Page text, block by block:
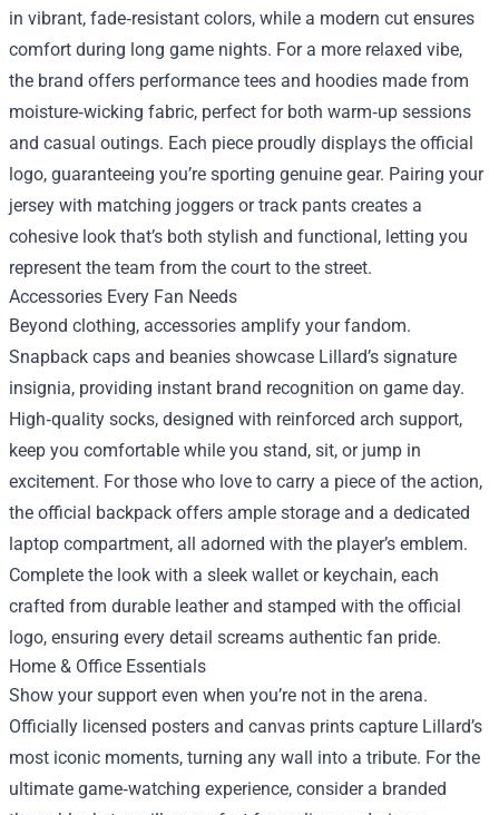
in vibrant, fade‑resistant colors, while a modern cut ensures
comfort during long game nights. For a more relaxed vibe,
the brand offers performance tees and hoodies made from
moisture‑wicking fabric, perfect for both warm‑up sessions
and casual outings. Each piece proudly displays the official
logo, guaranteeing you’re sporting genuine gear. Pairing your
jersey with matching joggers or track pants creates a
cohesive look that’s both stylish and functional, letting you
represent the team from the court to the street.
Accessories Every Fan Needs
Beyond clothing, accessories amplify your fandom.
Snapback caps and beanies showcase Lillard’s signature
insignia, providing instant brand recognition on game day.
High‑quality socks, designed with reinforced arch support,
keep you comfortable while you stand, sit, or jump in
excitement. For those who love to carry a piece of the action,
the official backpack offers ample storage and a dedicated
laptop compartment, all adorned with the player’s emblem.
Complete the look with a sleek wallet or keychain, each
crafted from durable leather and stamped with the official
logo, ensuring every detail screams authentic fan pride.
Home & Office Essentials
Show your support even when you’re not in the arena.
Officially licensed posters and canvas prints capture Lillard’s
most iconic moments, turning any wall into a tribute. For the
ultimate game‑watching experience, consider a branded